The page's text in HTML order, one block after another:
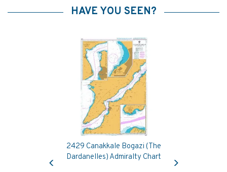
HAVE YOU SEEN?
2429 Canakkale Bogazi (The
Dardanelles) Admiralty Chart
Previous